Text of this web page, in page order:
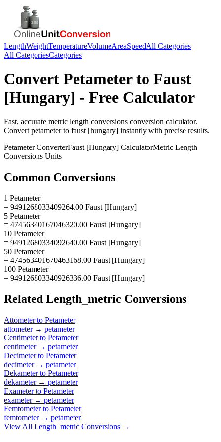
LengthWeightTemperatureVolumeAreaSpeedAll Categories
All CategoriesCategories
Convert Petameterto Faust
[Hungary] - Free Calculator
Fast, accurate metric length conversions conversion calculator.
Convert petameterto faust [hungary] instantly with precise results.
PetameterConverterFaust [Hungary] CalculatorMetric Length
Conversions Units
Common Conversions
1 Petameter
= 9491268033409264.00 Faust [Hungary]
5 Petameter
= 47456340167046320.00 Faust [Hungary]
10 Petameter
= 94912680334092640.00 Faust [Hungary]
50 Petameter
= 474563401670463168.00 Faust [Hungary]
100 Petameter
= 949126803340926336.00 Faust [Hungary]
Related Length_metric Conversions
Attometerto Petameter
attometer→ petameter
Centimeterto Petameter
centimeter→ petameter
Decimeterto Petameter
decimeter→ petameter
Dekameterto Petameter
dekameter→ petameter
Exameterto Petameter
exameter→ petameter
Femtometerto Petameter
femtometer→ petameter
View All Length_metric Conversions →